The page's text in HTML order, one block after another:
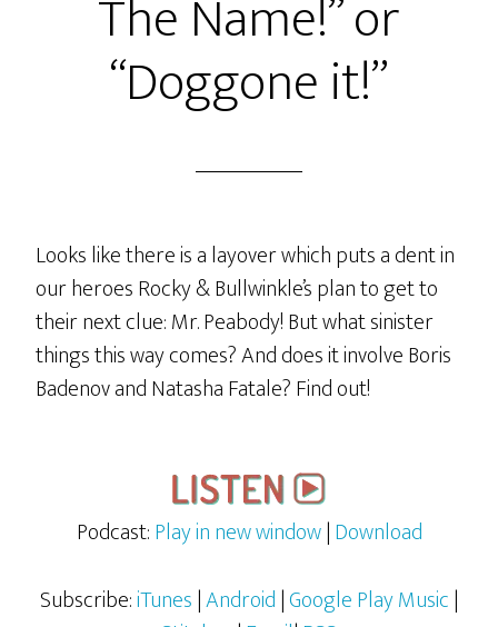
To
Idaho”
or
The Name!” or
“Doggone it!”
Looks like there is a layover which puts a dent in
our heroes Rocky & Bullwinkle’s plan to get to
their next clue: Mr. Peabody! But what sinister
things this way comes? And does it involve Boris
Badenov and Natasha Fatale? Find out!
Podcast:Play in new window|Download
Subscribe:iTunes|Android|Google Play Music|